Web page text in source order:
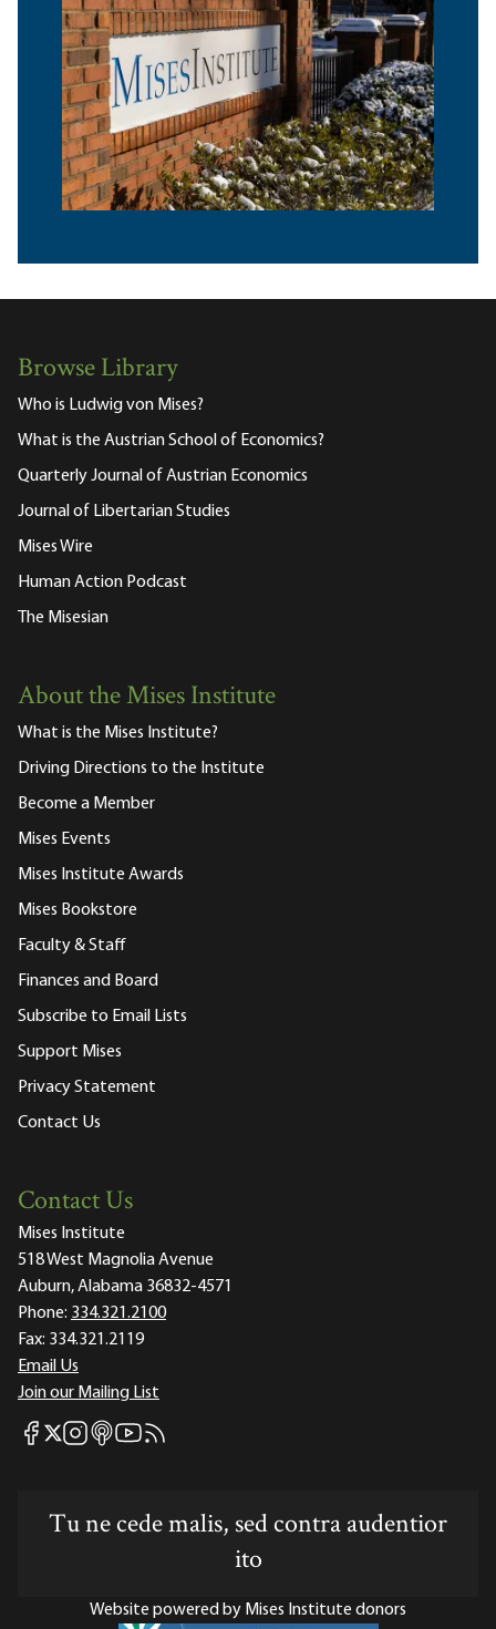
Browse Library
Who is Ludwig von Mises?
What is the Austrian School of Economics?
Quarterly Journal of Austrian Economics
Journal of Libertarian Studies
Mises Wire
Human Action Podcast
The Misesian
About the Mises Institute
What is the Mises Institute?
Driving Directions to the Institute
Become a Member
Mises Events
Mises Institute Awards
Mises Bookstore
Faculty & Staff
Finances and Board
Subscribe to Email Lists
Support Mises
Privacy Statement
Contact Us
Contact Us
Mises Institute
518 West Magnolia Avenue
Auburn, Alabama 36832-4571
Phone: 334.321.2100
Fax: 334.321.2119
Email Us
Join our Mailing List
Mises Facebook
Mises X
Mises Instagram
Mises itunes
Mises Youtube
Mises RSS feed
Tu ne cede malis, sed contra audentior
ito
Website powered by Mises Institute donors